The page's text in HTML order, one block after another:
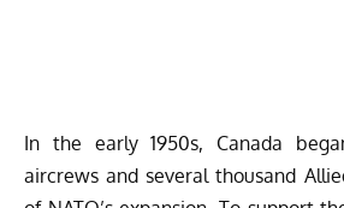
In the early 1950s, Canada
aircrews and several thousand